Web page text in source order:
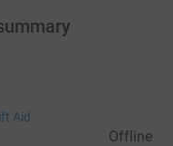
Aid
Offline